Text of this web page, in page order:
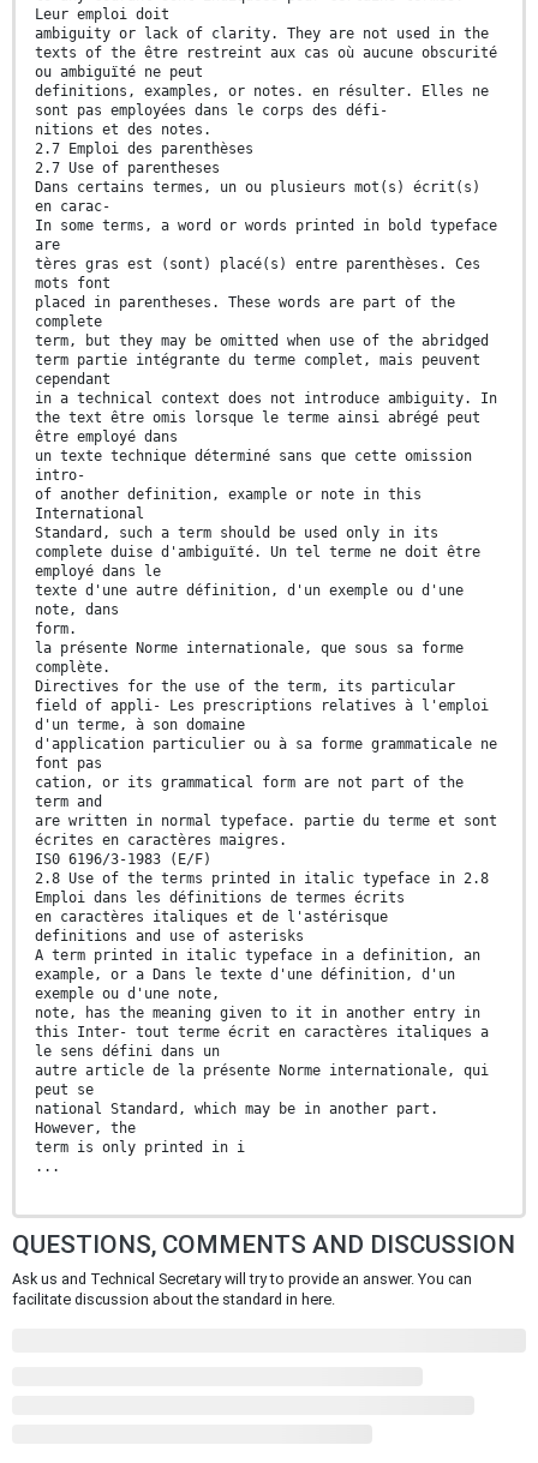
Leur emploi doit
ambiguity or lack of clarity. They are not used in the
texts of the être restreint aux cas où aucune obscurité
ou ambiguïté ne peut
definitions, examples, or notes. en résulter. Elles ne
sont pas employées dans le corps des défi-
nitions et des notes.
2.7 Emploi des parenthèses
2.7 Use of parentheses
Dans certains termes, un ou plusieurs mot(s) écrit(s)
en carac-
In some terms, a word or words printed in bold typeface
are
tères gras est (sont) placé(s) entre parenthèses. Ces
mots font
placed in parentheses. These words are part of the
complete
term, but they may be omitted when use of the abridged
term partie intégrante du terme complet, mais peuvent
cependant
in a technical context does not introduce ambiguity. In
the text être omis lorsque le terme ainsi abrégé peut
être employé dans
un texte technique déterminé sans que cette omission
intro-
of another definition, example or note in this
International
Standard, such a term should be used only in its
complete duise d'ambiguïté. Un tel terme ne doit être
employé dans le
texte d'une autre définition, d'un exemple ou d'une
note, dans
form.
la présente Norme internationale, que sous sa forme
complète.
Directives for the use of the term, its particular
field of appli- Les prescriptions relatives à l'emploi
d'un terme, à son domaine
d'application particulier ou à sa forme grammaticale ne
font pas
cation, or its grammatical form are not part of the
term and
are written in normal typeface. partie du terme et sont
écrites en caractères maigres.
IS0 6196/3-1983 (E/F)
2.8 Use of the terms printed in italic typeface in 2.8
Emploi dans les définitions de termes écrits
en caractères italiques et de l'astérisque
definitions and use of asterisks
A term printed in italic typeface in a definition, an
example, or a Dans le texte d'une définition, d'un
exemple ou d'une note,
note, has the meaning given to it in another entry in
this Inter- tout terme écrit en caractères italiques a
le sens défini dans un
autre article de la présente Norme internationale, qui
peut se
national Standard, which may be in another part.
However, the
term is only printed in i
...
QUESTIONS, COMMENTS AND DISCUSSION
Ask us and Technical Secretary will try to provide an answer. You can
facilitate discussion about the standard in here.